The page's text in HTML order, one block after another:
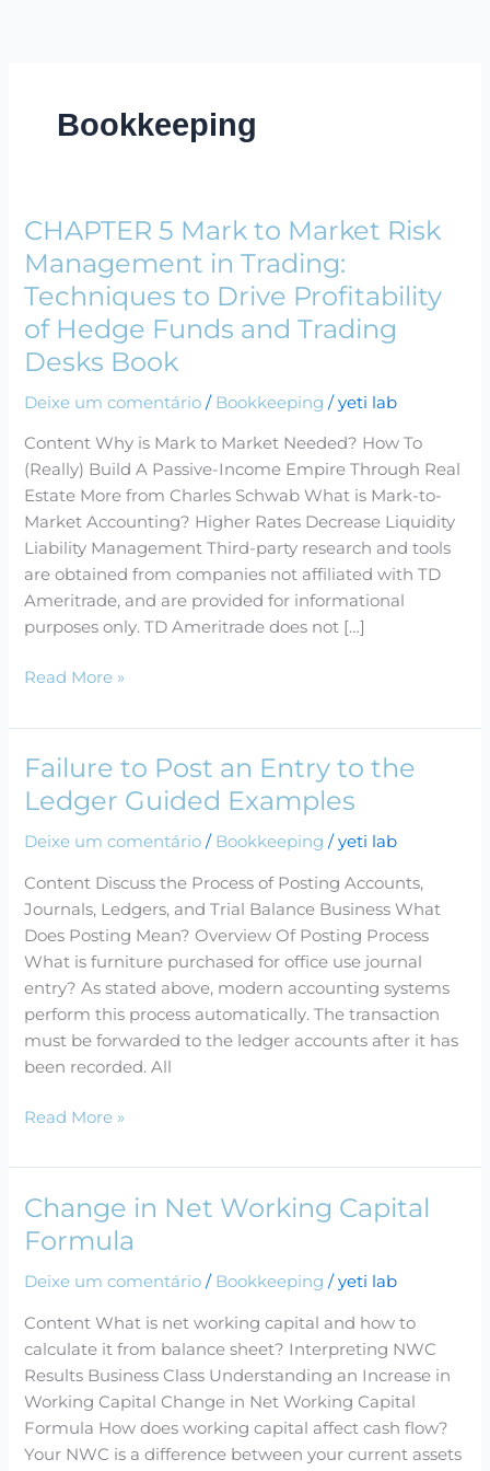
Bookkeeping
CHAPTER 5 Mark to Market Risk
Management in Trading:
Techniques to Drive Profitability
of Hedge Funds and Trading
Desks Book
Deixe um comentário / Bookkeeping /yeti lab
Content Why is Mark to Market Needed? How To
(Really) Build A Passive-Income Empire Through Real
Estate More from Charles Schwab What is Mark-to-
Market Accounting? Higher Rates Decrease Liquidity
Liability Management Third-party research and tools
are obtained from companies not affiliated with TD
Ameritrade, and are provided for informational
purposes only. TD Ameritrade does not […]
CHAPTER
5
Mark
to
Market
Risk
in
Trading:
Techniques
to
Drive
Profitability
of
Hedge
Funds
Trading
Book
Read More »
Failure to Post an Entry to the
Ledger Guided Examples
Deixe um comentário / Bookkeeping /yeti lab
Content Discuss the Process of Posting Accounts,
Journals, Ledgers, and Trial Balance Business What
Does Posting Mean? Overview Of Posting Process
What is furniture purchased for office use journal
entry? As stated above, modern accounting systems
perform this process automatically. The transaction
must be forwarded to the ledger accounts after it has
been recorded. All
Failure
to
an
Examples
Read More »
Change in Net Working Capital
Formula
Deixe um comentário / Bookkeeping /yeti lab
Content What is net working capital and how to
calculate it from balance sheet? Interpreting NWC
Results Business Class Understanding an Increase in
Working Capital Change in Net Working Capital
Formula How does working capital affect cash flow?
Your NWC is a difference between your current assets
Change
in
Net
Working
Formula